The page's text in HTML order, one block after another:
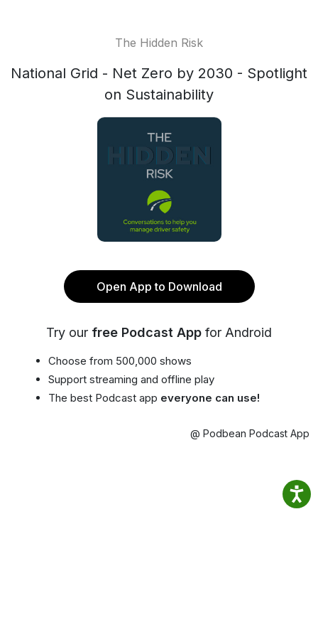
The Hidden Risk
National Grid - Net Zero by 2030 - Spotlight
on Sustainability
Open App to Download
Try our free Podcast App for Android
Choose from 500,000 shows
Support streaming and offline play
The best Podcast app everyone can use!
@ Podbean Podcast App